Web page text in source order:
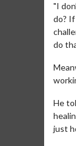
"I
do?
do
He
just